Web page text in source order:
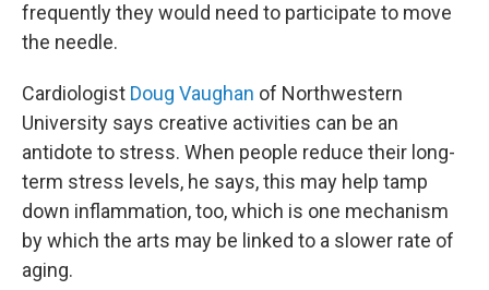
frequently they would need to participate to move
the needle.
Cardiologist Doug Vaughan of Northwestern
University says creative activities can be an
antidote to stress. When people reduce their long-
term stress levels, he says, this may help tamp
down inflammation, too, which is one mechanism
by which the arts may be linked to a slower rate of
aging.